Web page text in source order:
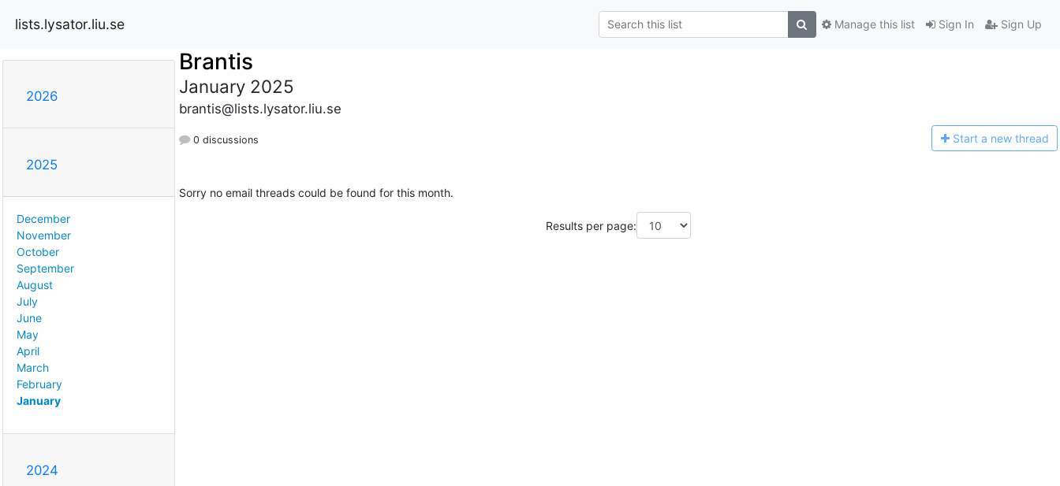
lists.lysator.liu.se Sign In Sign Up
Manage this list
2026
2025
December
November
October
September
August
July
June
May
April
March
February
January
2024
Brantis
January 2025
brantis@lists.lysator.liu.se
0 discussions Start a new thread
Sorry no email threads could be found for this month.
Results per page: